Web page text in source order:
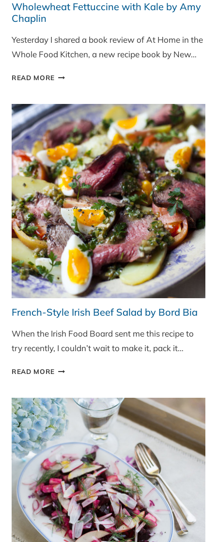
Wholewheat Fettuccine with Kale by Amy
Chaplin
Yesterday I shared a book review of At Home in the
Whole Food Kitchen, a new recipe book by New…
READ MORE WHOLEWHEAT
KALE
BY
AMY
CHAPLIN
French-Style Irish Beef Salad by Bord Bia
When the Irish Food Board sent me this recipe to
try recently, I couldn’t wait to make it, pack it…
READ MORE FRENCH-
BEEF
SALAD
BY
BORD
BIA